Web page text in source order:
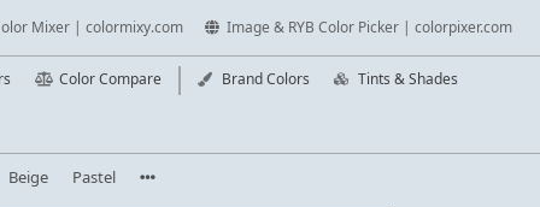
Mixer | colormixy.com Image & RYB Color Picker | colorpixer.com
Color Compare Brand Colors Tints & Shades
Beige Pastel